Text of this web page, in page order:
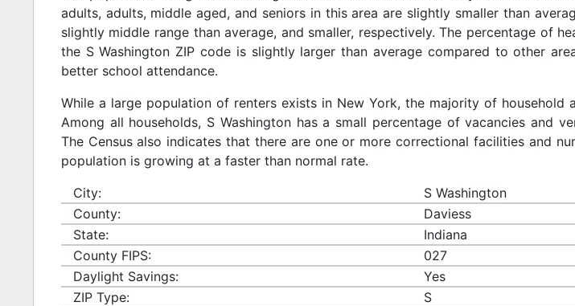
adults, adults, middle aged, and seniors in this area are slightly smaller than
slightly middle range than average, and smaller, respectively. The percentage of
the S Washington ZIP code is slightly larger than average compared to other
better school attendance.
While a large population of renters exists in New York, the majority of household
Among all households, S Washington has a small percentage of vacancies and
The Census also indicates that there are one or more correctional facilities and
population is growing at a faster than normal rate.
City:
S Washington
County:
Daviess
State:
Indiana
County FIPS:
027
Daylight Savings:
Yes
ZIP Type:
S